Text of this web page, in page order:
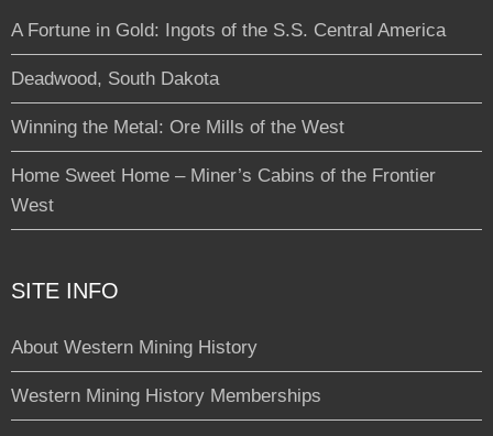
A Fortune in Gold: Ingots of the S.S. Central America
Deadwood, South Dakota
Winning the Metal: Ore Mills of the West
Home Sweet Home – Miner’s Cabins of the Frontier
West
SITE INFO
About Western Mining History
Western Mining History Memberships